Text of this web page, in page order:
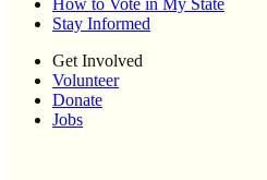
How to Vote in My State
Stay Informed
Get Involved
Volunteer
Donate
Jobs